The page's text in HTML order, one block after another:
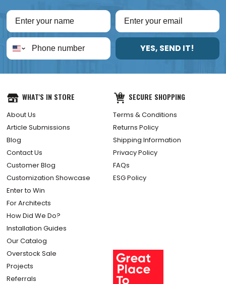
YES, SEND IT!
WHAT'S IN STORE
About Us
Article Submissions
Blog
Contact Us
Customer Blog
Customization Showcase
Enter to Win
For Architects
How Did We Do?
Installation Guides
Our Catalog
Overstock Sale
Projects
Referrals
SECURE SHOPPING
Terms & Conditions
Returns Policy
Shipping Information
Privacy Policy
FAQs
ESG Policy